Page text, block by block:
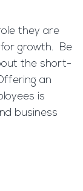
they are
growth. Be
the short-
an
is
business